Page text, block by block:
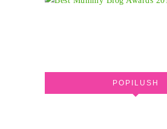
POPILUSH